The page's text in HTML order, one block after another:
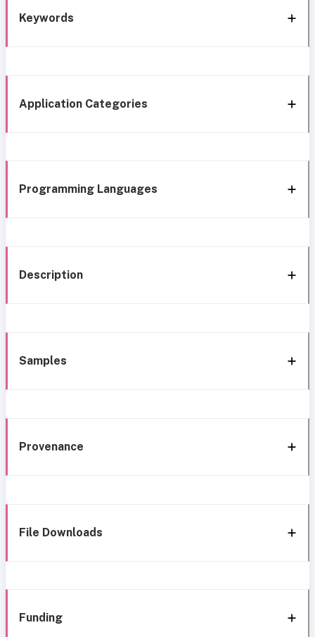
Keywords
Application Categories
Programming Languages
Description
Samples
Provenance
File Downloads
Funding